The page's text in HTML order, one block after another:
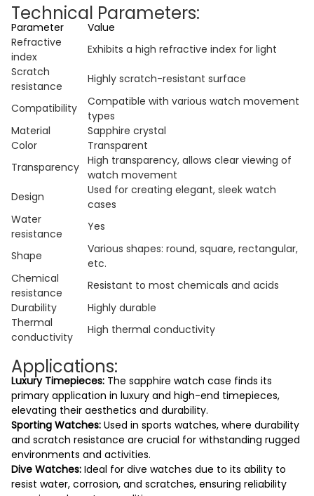
Technical Parameters:
Parameter
Value
Refractive
index
Exhibits a high refractive index for light
Scratch
resistance
Highly scratch-resistant surface
Compatibility
Compatible with various watch movement
types
Material
Sapphire crystal
Color
Transparent
Transparency High transparency, allows clear viewing of
watch movement
Design
Used for creating elegant, sleek watch
cases
Water
resistance
Yes
Shape
Various shapes: round, square, rectangular,
etc.
Chemical
resistance
Resistant to most chemicals and acids
Durability
Highly durable
Thermal
conductivity
High thermal conductivity
Applications:
Luxury Timepieces: The sapphire watch case finds its
primary application in luxury and high-end timepieces,
elevating their aesthetics and durability.
Sporting Watches: Used in sports watches, where durability
and scratch resistance are crucial for withstanding rugged
environments and activities.
Dive Watches: Ideal for dive watches due to its ability to
resist water, corrosion, and scratches, ensuring reliability